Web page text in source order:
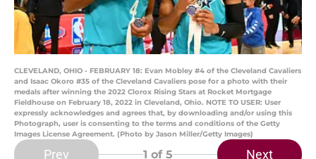
CLEVELAND, OHIO - FEBRUARY 18: Evan Mobley #4 of the Cleveland Cavaliers
and Isaac Okoro #35 of the Cleveland Cavaliers pose for a photo with their
medals after winning the 2022 Clorox Rising Stars at Rocket Mortgage
Fieldhouse on February 18, 2022 in Cleveland, Ohio. NOTE TO USER: User
expressly acknowledges and agrees that, by downloading and/or using this
Photograph, user is consenting to the terms and conditions of the Getty
Images License Agreement. (Photo by Jason Miller/Getty Images)
Prev 1 of 5 Next